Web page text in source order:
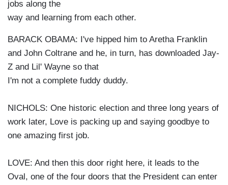
jobs along the
way and learning from each other.
BARACK OBAMA: I've hipped him to Aretha Franklin
and John Coltrane and he, in turn, has downloaded Jay-
Z and Lil' Wayne so that
I'm not a complete fuddy duddy.
NICHOLS: One historic election and three long years of
work later, Love is packing up and saying goodbye to
one amazing first job.
LOVE: And then this door right here, it leads to the
Oval, one of the four doors that the President can enter